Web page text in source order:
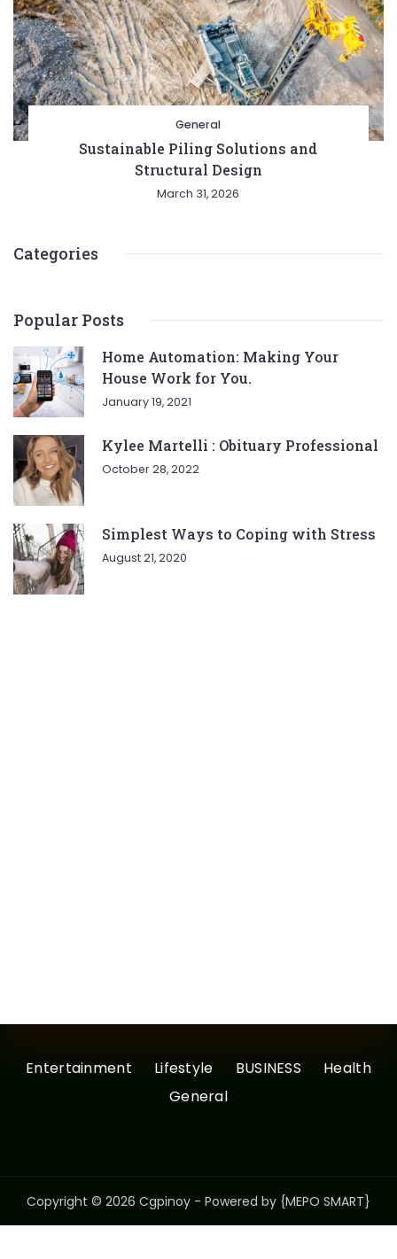
General
Sustainable Piling Solutions and
Structural Design
March 31, 2026
Categories
Popular Posts
Home Automation: Making Your
House Work for You.
January 19, 2021
Kylee Martelli : Obituary Professional
October 28, 2022
Simplest Ways to Coping with Stress
August 21, 2020
Entertainment Lifestyle BUSINESS
Health
General
Copyright © 2026 Cgpinoy - Powered by {MEPO SMART}